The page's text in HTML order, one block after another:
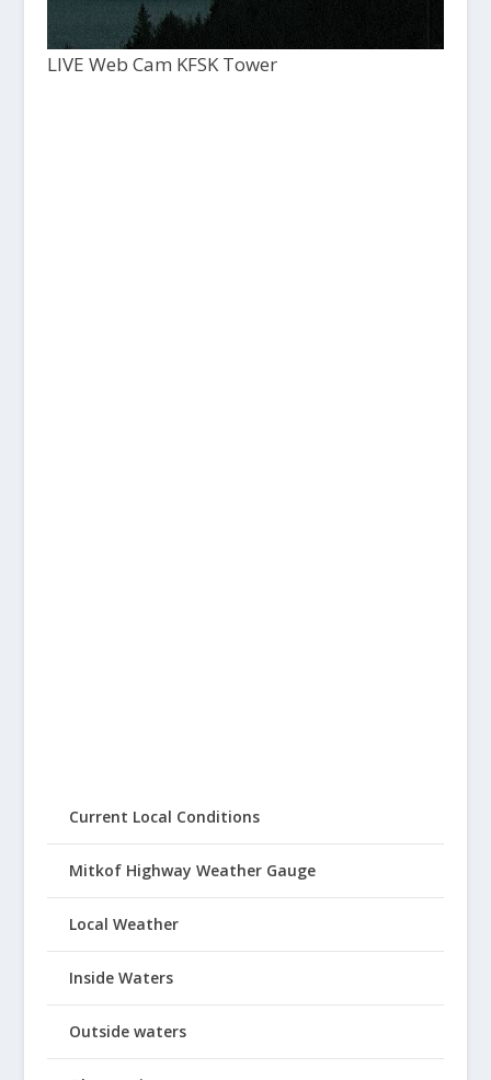
LIVE Web Cam KFSK Tower
Current Local Conditions
Mitkof Highway Weather Gauge
Local Weather
Inside Waters
Outside waters